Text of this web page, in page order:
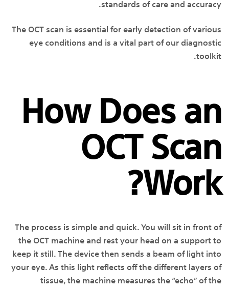
standards of care and accuracy.
The OCT scan is essential for early detection of various
eye conditions and is a vital part of our diagnostic
toolkit.
How Does an
OCT Scan
Work?
The process is simple and quick. You will sit in front of
the OCT machine and rest your head on a support to
keep it still. The device then sends a beam of light into
your eye. As this light reflects off the different layers of
tissue, the machine measures the “echo” of the